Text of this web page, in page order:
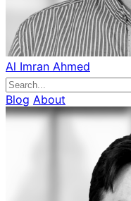
Al Imran Ahmed
Blog About